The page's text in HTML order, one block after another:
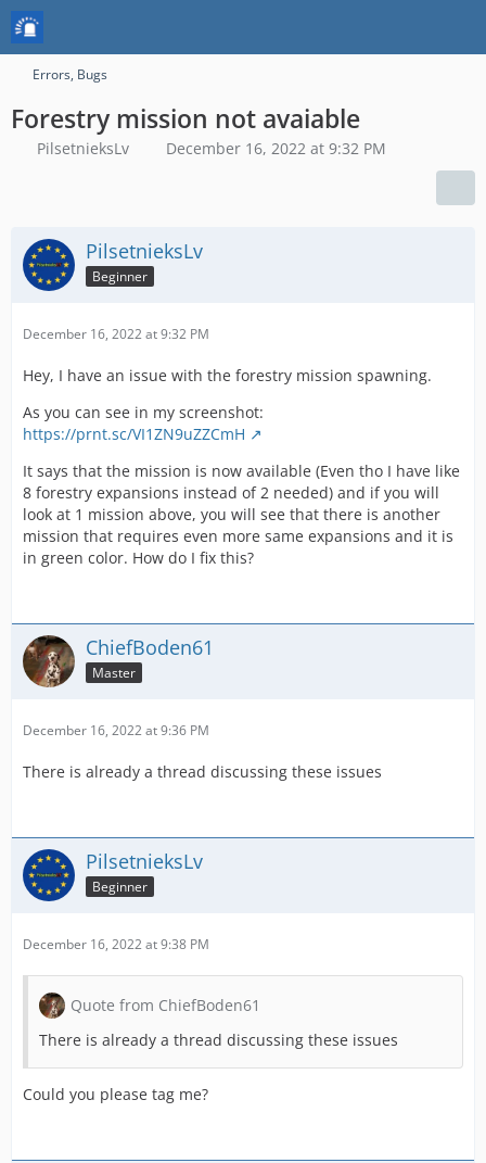
Errors, Bugs
Forestry mission not avaiable
PilsetnieksLv December 16, 2022 at 9:32 PM
PilsetnieksLv
Beginner
December 16, 2022 at 9:32 PM
Hey, I have an issue with the forestry mission spawning.
As you can see in my screenshot:
https://prnt.sc/VI1ZN9uZZCmH
It says that the mission is now available (Even tho I have like
8 forestry expansions instead of 2 needed) and if you will
look at 1 mission above, you will see that there is another
mission that requires even more same expansions and it is
in green color. How do I fix this?
ChiefBoden61
Master
December 16, 2022 at 9:36 PM
There is already a thread discussing these issues
PilsetnieksLv
Beginner
December 16, 2022 at 9:38 PM
Quote from ChiefBoden61
There is already a thread discussing these issues
Could you please tag me?